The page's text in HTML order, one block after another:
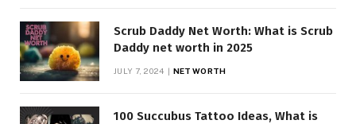
Scrub Daddy Net Worth: What is Scrub
Daddy net worth in 2025
JULY 7, 2024 NET WORTH
100 Succubus Tattoo Ideas, What is